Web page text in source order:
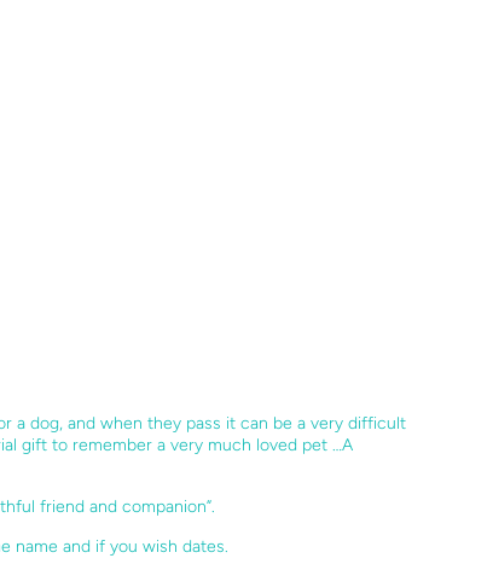
a dog, and when they pass it can be a very difficult
gift to remember a very much loved pet …A
friend and companion”.
name and if you wish dates.